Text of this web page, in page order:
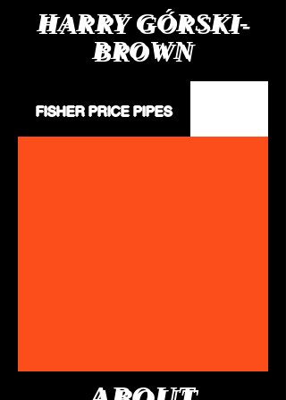
HARRY GÓRSKI-
BROWN
FISHER PRICE PIPES